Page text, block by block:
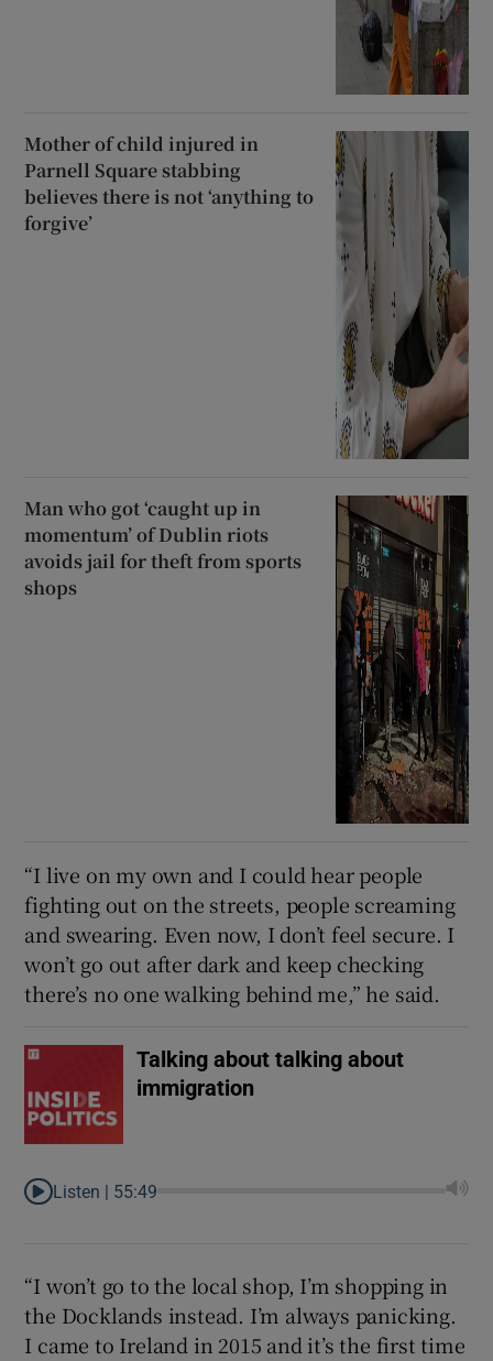
Mother of child injured in
Parnell Square stabbing
believes there is not ‘anything to
forgive’
Man who got ‘caught up in
momentum’ of Dublin riots
avoids jail for theft from sports
shops
“I live on my own and I could hear people
fighting out on the streets, people screaming
and swearing. Even now, I don’t feel secure. I
won’t go out after dark and keep checking
there’s no one walking behind me,” he said.
Talking about talking about
immigration
Listen | 55:49
“I won’t go to the local shop, I’m shopping in
the Docklands instead. I’m always panicking.
I came to Ireland in 2015 and it’s the first time